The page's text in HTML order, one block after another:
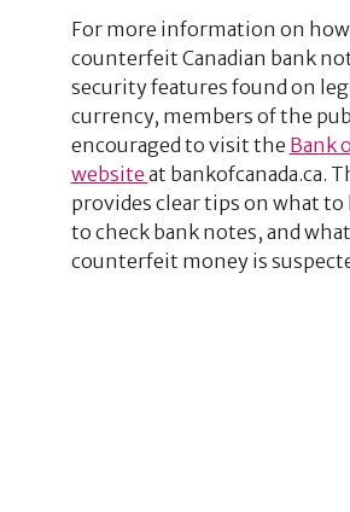
For more information on
counterfeit Canadian bank
security features found on
currency, members of the
encouraged to visit the Bank
website at bankofcanada.ca.
provides clear tips on what
to check bank notes, and
counterfeit money is